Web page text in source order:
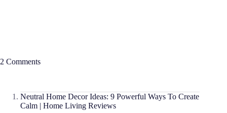
2 Comments
Neutral Home Decor Ideas: 9 Powerful Ways To Create
Calm | Home Living Reviews